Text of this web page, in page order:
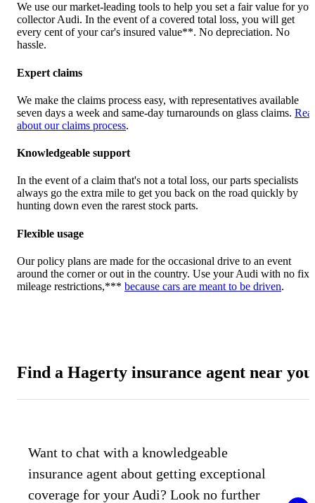
We use our market-leading tools to help you set a fair value for
collector Audi. In the event of a covered total loss, you will get
every cent of your car's insured value**. No depreciation. No
hassle.
Expert claims
We make the claims process easy, with representatives available
seven days a week and same-day turnarounds on glass claims.
about our claims process.
Knowledgeable support
In the event of a claim that's not a total loss, our parts specialists
always go the extra mile to get you back on the road quickly by
hunting down even the rarest stock parts.
Flexible usage
Our policy plans are made for the occasional drive to an event
around the corner or out in the country. Use your Audi with no
mileage restrictions,*** because cars are meant to be driven.
Find a Hagerty insurance agent near you
Want to chat with a knowledgeable
insurance agent about getting exceptional
coverage for your Audi? Look no further